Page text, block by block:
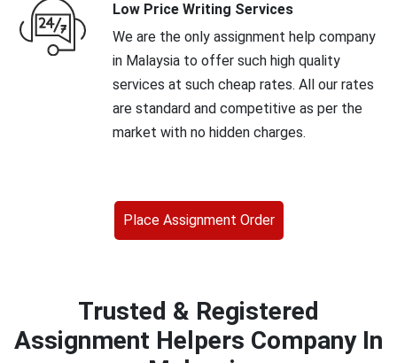
Low Price Writing Services
We are the only assignment help company
in Malaysia to offer such high quality
services at such cheap rates. All our rates
are standard and competitive as per the
market with no hidden charges.
Place Assignment Order
Trusted & Registered
Assignment Helpers Company In